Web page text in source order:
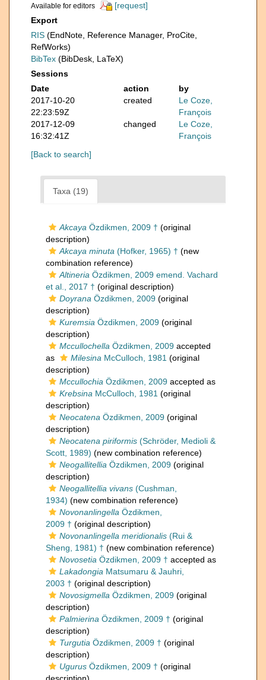
Available for editors
[request]
Export
RIS (EndNote, Reference Manager, ProCite,
RefWorks)
BibTex (BibDesk, LaTeX)
Sessions
Date
action
by
2017-10-20
22:23:59Z
created
Le Coze,
François
2017-12-09
16:32:41Z
changed
Le Coze,
François
[Back to search]
Taxa (19)
Akcaya Özdikmen, 2009 † (original
description)
Akcaya minuta (Hofker, 1965) † (new
combination reference)
Altineria Özdikmen, 2009 emend. Vachard
et al., 2017 † (original description)
Doyrana Özdikmen, 2009 (original
description)
Kuremsia Özdikmen, 2009 (original
description)
Mccullochella Özdikmen, 2009 accepted
as
Milesina McCulloch, 1981 (original
description)
Mccullochia Özdikmen, 2009 accepted as
Krebsina McCulloch, 1981 (original
description)
Neocatena Özdikmen, 2009 (original
description)
Neocatena piriformis (Schröder, Medioli &
Scott, 1989) (new combination reference)
Neogallitellia Özdikmen, 2009 (original
description)
Neogallitellia vivans (Cushman,
1934) (new combination reference)
Novonanlingella Özdikmen,
2009 † (original description)
Novonanlingella meridionalis (Rui &
Sheng, 1981) † (new combination reference)
Novosetia Özdikmen, 2009 † accepted as
Lakadongia Matsumaru & Jauhri,
2003 † (original description)
Novosigmella Özdikmen, 2009 (original
description)
Palmierina Özdikmen, 2009 † (original
description)
Turgutia Özdikmen, 2009 † (original
description)
Ugurus Özdikmen, 2009 † (original